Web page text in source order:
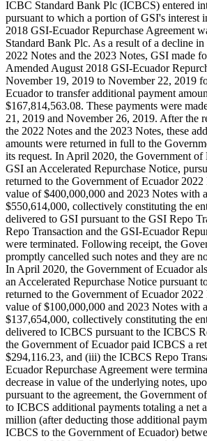
ICBC Standard Bank Plc (ICBCS) entered
pursuant to which a portion of GSI's interest
2018 GSI-Ecuador Repurchase Agreement
Standard Bank Plc. As a result of a decline
2022 Notes and the 2023 Notes, GSI made
Amended August 2018 GSI-Ecuador
November 19, 2019 to November 22, 2019
Ecuador to transfer additional payment
$167,814,563.08. These payments were
21, 2019 and November 26, 2019. After the
the 2022 Notes and the 2023 Notes, these
amounts were returned in full to the
its request. In April 2020, the Government of
GSI an Accelerated Repurchase Notice,
returned to the Government of Ecuador
value of $400,000,000 and 2023 Notes with
$550,614,000, collectively constituting the
delivered to GSI pursuant to the GSI Repo
Repo Transaction and the GSI-Ecuador
were terminated. Following receipt, the
promptly cancelled such notes and they are
In April 2020, the Government of Ecuador
an Accelerated Repurchase Notice pursuant
returned to the Government of Ecuador
value of $100,000,000 and 2023 Notes with
$137,654,000, collectively constituting the
delivered to ICBCS pursuant to the ICBCS
the Government of Ecuador paid ICBCS a
$294,116.23, and (iii) the ICBCS Repo
Ecuador Repurchase Agreement were
decrease in value of the underlying notes,
pursuant to the agreement, the Government
to ICBCS additional payments totaling a net
million (after deducting those additional
ICBCS to the Government of Ecuador)